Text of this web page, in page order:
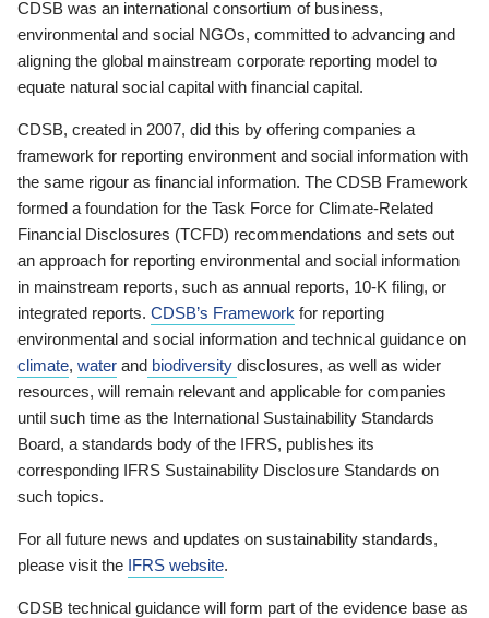
CDSB was an international consortium of business,
environmental and social NGOs, committed to advancing and
aligning the global mainstream corporate reporting model to
equate natural social capital with financial capital.
CDSB, created in 2007, did this by offering companies a
framework for reporting environment and social information with
the same rigour as financial information. The CDSB Framework
formed a foundation for the Task Force for Climate-Related
Financial Disclosures (TCFD) recommendations and sets out
an approach for reporting environmental and social information
in mainstream reports, such as annual reports, 10-K filing, or
integrated reports. CDSB’s Framework for reporting
environmental and social information and technical guidance on
climate, water and biodiversity disclosures, as well as wider
resources, will remain relevant and applicable for companies
until such time as the International Sustainability Standards
Board, a standards body of the IFRS, publishes its
corresponding IFRS Sustainability Disclosure Standards on
such topics.
For all future news and updates on sustainability standards,
please visit the IFRS website.
CDSB technical guidance will form part of the evidence base as